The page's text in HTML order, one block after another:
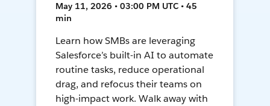
May 11, 2026 • 03:00 PM UTC • 45
min
Learn how SMBs are leveraging
Salesforce’s built-in AI to automate
routine tasks, reduce operational
drag, and refocus their teams on
high-impact work. Walk away with